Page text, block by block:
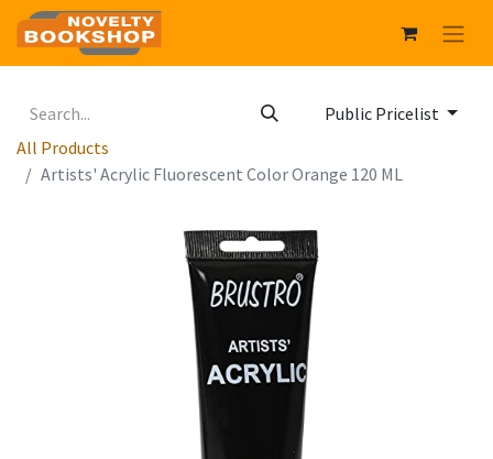
Public Pricelist
All Products
Artists' Acrylic Fluorescent Color Orange 120 ML